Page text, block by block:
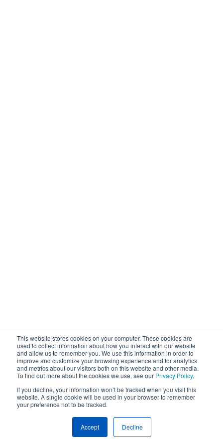
This website stores cookies on your computer. These cookies are
used to collect information about how you interact with our website
and allow us to remember you. We use this information in order to
improve and customize your browsing experience and for analytics
and metrics about our visitors both on this website and other media.
To find out more about the cookies we use, see our Privacy Policy.
If you decline, your information won’t be tracked when you visit this
website. A single cookie will be used in your browser to remember
your preference not to be tracked.
Accept Decline